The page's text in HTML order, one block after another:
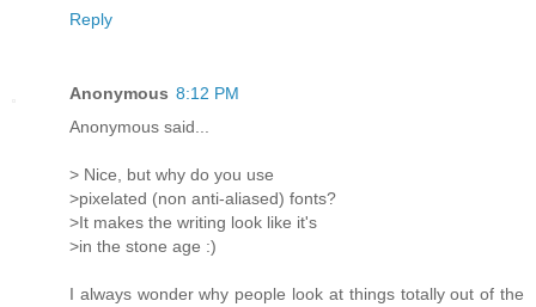
Reply
Anonymous 8:12 PM
Anonymous said...
> Nice, but why do you use
>pixelated (non anti-aliased) fonts?
>It makes the writing look like it's
>in the stone age :)
I always wonder why people look at things totally out of the